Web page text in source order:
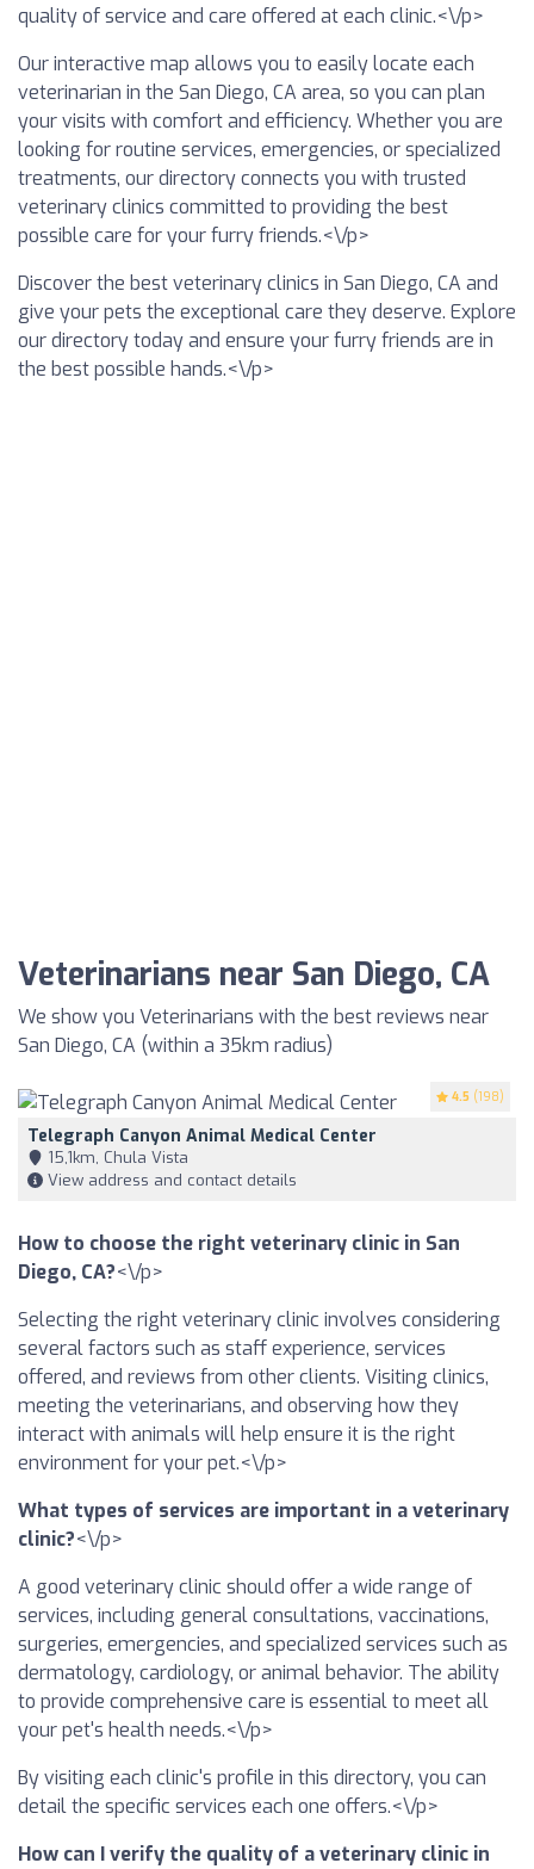
quality of service and care offered at each clinic.<\/p>
Our interactive map allows you to easily locate each
veterinarian in the San Diego, CA area, so you can plan
your visits with comfort and efficiency. Whether you are
looking for routine services, emergencies, or specialized
treatments, our directory connects you with trusted
veterinary clinics committed to providing the best
possible care for your furry friends.<\/p>
Discover the best veterinary clinics in San Diego, CA and
give your pets the exceptional care they deserve. Explore
our directory today and ensure your furry friends are in
the best possible hands.<\/p>
Veterinarians near San Diego, CA
We show you Veterinarians with the best reviews near
San Diego, CA (within a 35km radius)
4.5 (198)
Telegraph Canyon Animal Medical Center
15,1km, Chula Vista
View address and contact details
How to choose the right veterinary clinic in San
Diego, CA?<\/p>
Selecting the right veterinary clinic involves considering
several factors such as staff experience, services
offered, and reviews from other clients. Visiting clinics,
meeting the veterinarians, and observing how they
interact with animals will help ensure it is the right
environment for your pet.<\/p>
What types of services are important in a veterinary
clinic?<\/p>
A good veterinary clinic should offer a wide range of
services, including general consultations, vaccinations,
surgeries, emergencies, and specialized services such as
dermatology, cardiology, or animal behavior. The ability
to provide comprehensive care is essential to meet all
your pet's health needs.<\/p>
By visiting each clinic's profile in this directory, you can
detail the specific services each one offers.<\/p>
How can I verify the quality of a veterinary clinic in